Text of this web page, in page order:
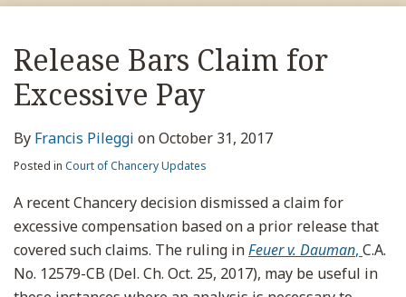
Release Bars Claim for
Excessive Pay
By Francis Pileggi onOctober 31, 2017
Posted in Court of Chancery Updates
A recent Chancery decision dismissed a claim for
excessive compensation based on a prior release that
covered such claims. The ruling inFeuer v. Dauman, C.A.
No. 12579-CB (Del. Ch. Oct. 25, 2017), may be useful in
Print:
post
post
post
post
on
Read
more
about
Francis
Pileggi
RSS
View
My
Facebook
Profile
View
My
LinkedIn
Profile
View
My
Twitter
Profile
Your website url